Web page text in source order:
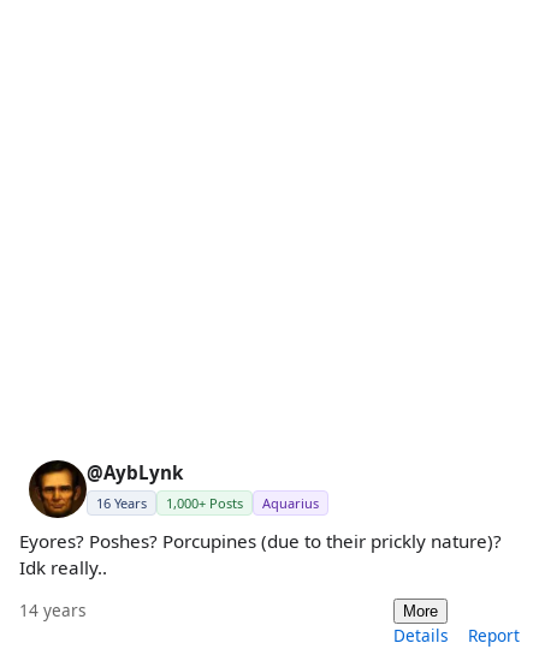
@AybLynk
16 Years 1,000+ Posts Aquarius
Eyores? Poshes? Porcupines (due to their prickly nature)?
Idk really..
14 years More
Details Report